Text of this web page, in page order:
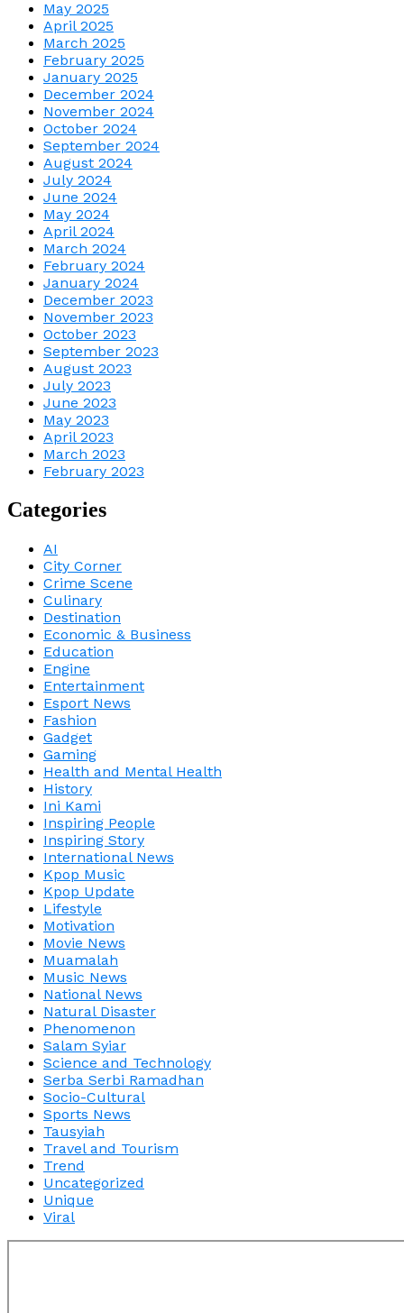
May 2025
April 2025
March 2025
February 2025
January 2025
December 2024
November 2024
October 2024
September 2024
August 2024
July 2024
June 2024
May 2024
April 2024
March 2024
February 2024
January 2024
December 2023
November 2023
October 2023
September 2023
August 2023
July 2023
June 2023
May 2023
April 2023
March 2023
February 2023
Categories
AI
City Corner
Crime Scene
Culinary
Destination
Economic & Business
Education
Engine
Entertainment
Esport News
Fashion
Gadget
Gaming
Health and Mental Health
History
Ini Kami
Inspiring People
Inspiring Story
International News
Kpop Music
Kpop Update
Lifestyle
Motivation
Movie News
Muamalah
Music News
National News
Natural Disaster
Phenomenon
Salam Syiar
Science and Technology
Serba Serbi Ramadhan
Socio-Cultural
Sports News
Tausyiah
Travel and Tourism
Trend
Uncategorized
Unique
Viral